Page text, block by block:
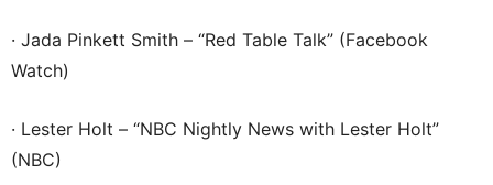
· Jada Pinkett Smith – “Red Table Talk” (Facebook
Watch)
· Lester Holt – “NBC Nightly News with Lester Holt”
(NBC)